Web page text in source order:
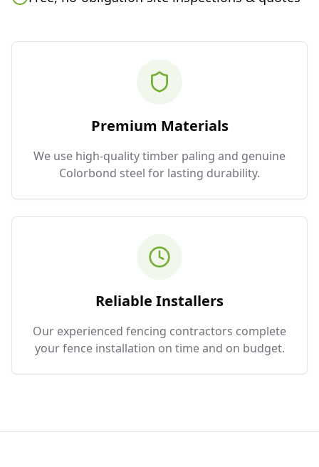
Premium Materials
We use high-quality timber paling and genuine
Colorbond steel for lasting durability.
Reliable Installers
Our experienced fencing contractors complete
your fence installation on time and on budget.